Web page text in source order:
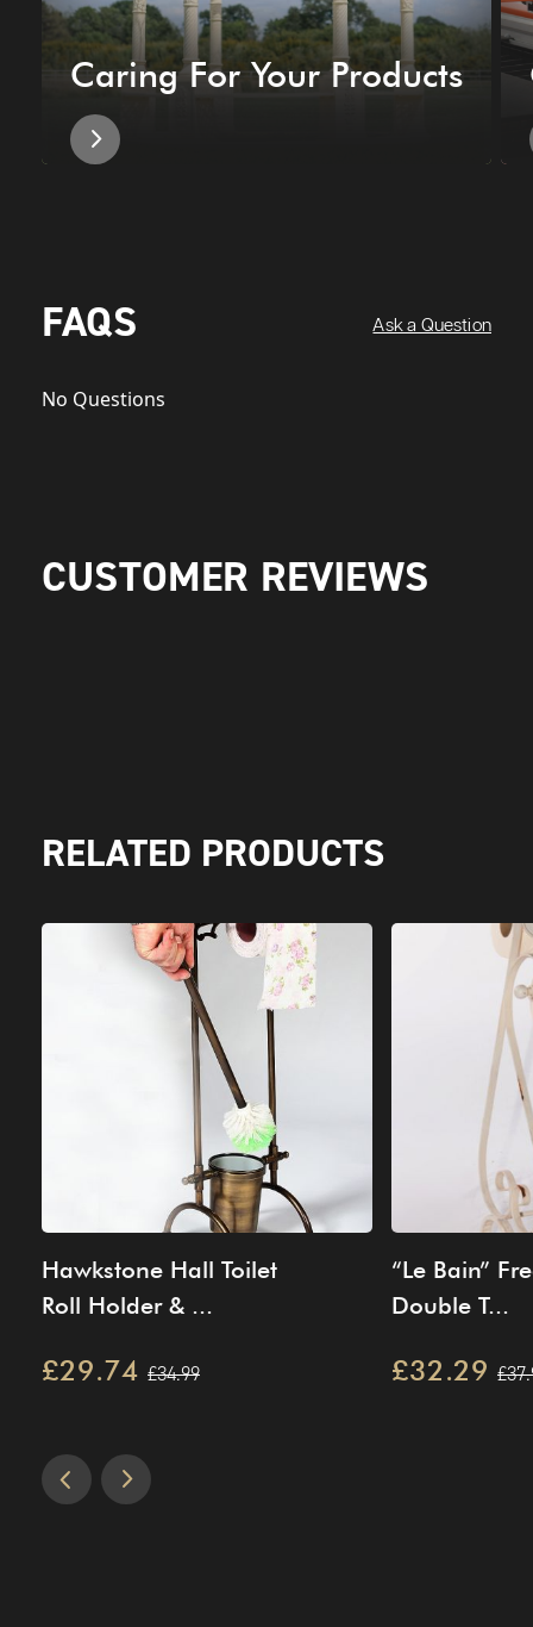
Caring For Your Products
FAQS Ask a Question
No Questions
CUSTOMER REVIEWS
RELATED PRODUCTS
Hawkstone Hall Toilet
Roll Holder & ...
£29.74 £34.99
“Le Bain”
Double T...
£32.29